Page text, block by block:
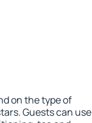
on the type of
Guests can use